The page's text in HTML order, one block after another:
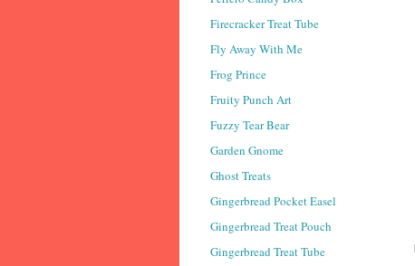
Firecracker Treat Tube
Fly Away With Me
Frog Prince
Fruity Punch Art
Fuzzy Tear Bear
Garden Gnome
Ghost Treats
Gingerbread Pocket Easel
Gingerbread Treat Pouch
Gingerbread Treat Tube